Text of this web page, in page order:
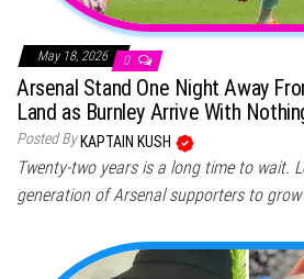
May 18, 2026 0
Arsenal Stand One Night Away
Land as Burnley Arrive With
Posted By KAPTAIN KUSH
Twenty-two years is a long time to wait.
generation of Arsenal supporters to grow